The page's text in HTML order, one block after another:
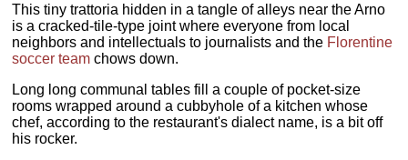
This tiny trattoria hidden in a tangle of alleys near the Arno
is a cracked-tile-type joint where everyone from local
neighbors and intellectuals to journalists and the Florentine
soccer team chows down.
Long long communal tables fill a couple of pocket-size
rooms wrapped around a cubbyhole of a kitchen whose
chef, according to the restaurant's dialect name, is a bit off
his rocker.